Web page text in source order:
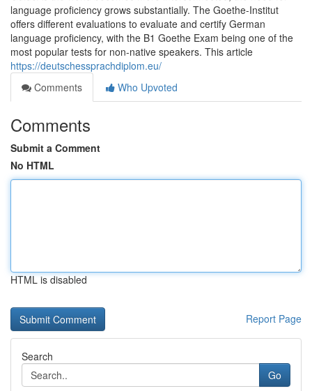
language proficiency grows substantially. The Goethe-Institut
offers different evaluations to evaluate and certify German
language proficiency, with the B1 Goethe Exam being one of the
most popular tests for non-native speakers. This article
https://deutschessprachdiplom.eu/
Comments
Who Upvoted
Comments
Submit a Comment
No HTML
HTML is disabled
Report Page
Search
Go